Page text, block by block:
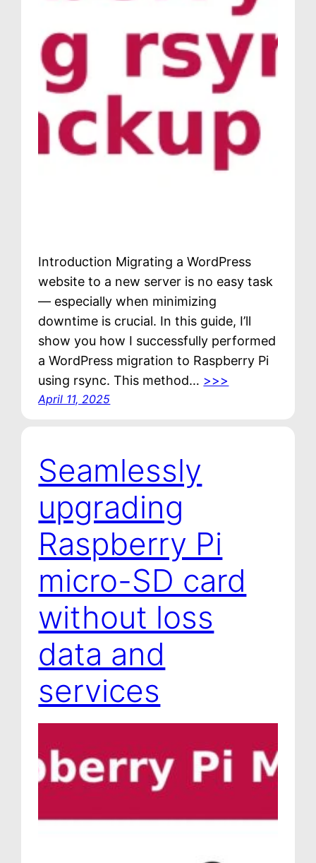
Introduction Migrating a WordPress
website to a new server is no easy task
— especially when minimizing
downtime is crucial. In this guide, I’ll
show you how I successfully performed
a WordPress migration to Raspberry Pi
using rsync. This method… >>>
April 11, 2025
Seamlessly
upgrading
Raspberry Pi
micro-SD card
without loss
data and
services